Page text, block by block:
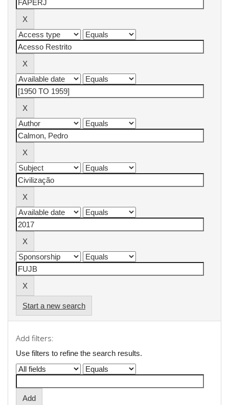
Start a new search
Add filters:
Use filters to refine the search results.